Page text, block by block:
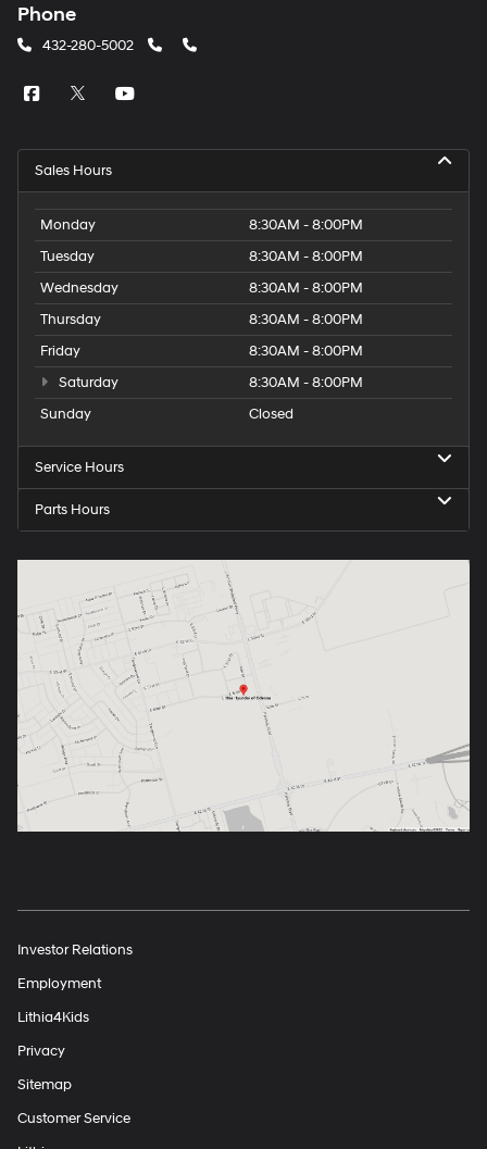
Phone
432-280-5002
Sales Hours
Monday
8:30AM - 8:00PM
Tuesday
8:30AM - 8:00PM
Wednesday
8:30AM - 8:00PM
Thursday
8:30AM - 8:00PM
Friday
8:30AM - 8:00PM
Saturday
8:30AM - 8:00PM
Sunday
Closed
Service Hours
Parts Hours
Investor Relations
Employment
Lithia4Kids
Privacy
Sitemap
Customer Service